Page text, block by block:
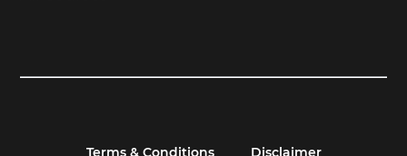
Terms & Conditions Disclaimer